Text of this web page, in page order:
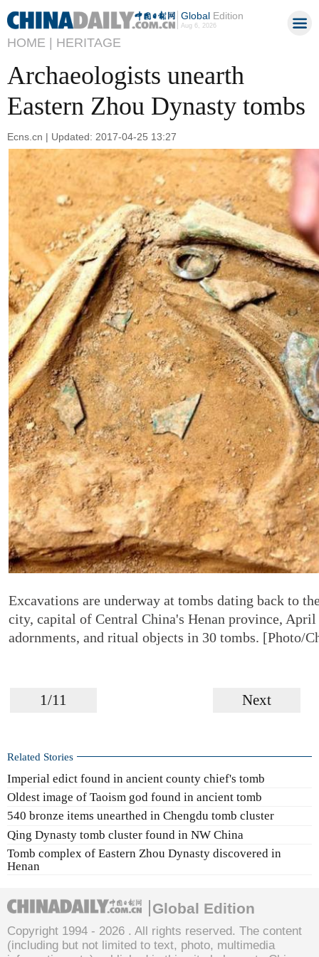
GlobalEdition
Aug 6, 2026
HOME | HERITAGE
Archaeologists unearth
Eastern Zhou Dynasty tombs
Ecns.cn | Updated: 2017-04-25 13:27
Excavations are underway at tombs dating back to
city, capital of Central China's Henan province,
adornments, and ritual objects in 30 tombs. [Photo/
1/11 Next
Related Stories
Imperial edict found in ancient county chief's tomb
Oldest image of Taoism god found in ancient tomb
540 bronze items unearthed in Chengdu tomb cluster
Qing Dynasty tomb cluster found in NW China
Tomb complex of Eastern Zhou Dynasty discovered in
Henan
Global Edition
Copyright 1994 - 2026 . All rights reserved. The content
(including but not limited to text, photo, multimedia